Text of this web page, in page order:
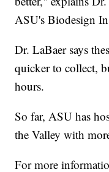
ASU's Biodesign
Dr. LaBaer says
quicker to collect,
hours.
So far, ASU has
the Valley with
For more